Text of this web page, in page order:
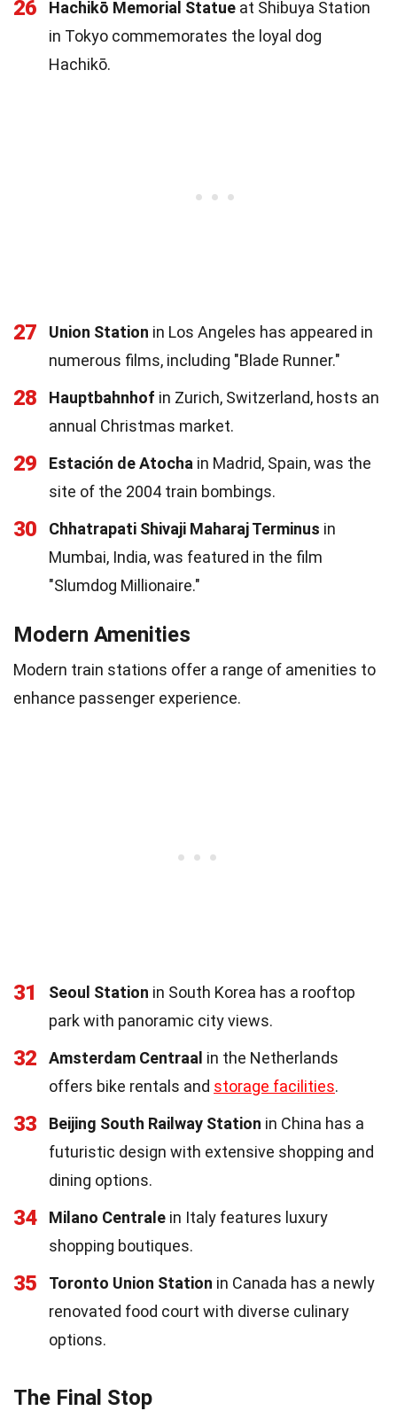
26 Hachikō Memorial Statue at Shibuya Station
in Tokyo commemorates the loyal dog
Hachikō.
27 Union Station in Los Angeles has appeared in
numerous films, including "Blade Runner."
28 Hauptbahnhof in Zurich, Switzerland, hosts an
annual Christmas market.
29 Estación de Atocha in Madrid, Spain, was the
site of the 2004 train bombings.
30 Chhatrapati Shivaji Maharaj Terminus in
Mumbai, India, was featured in the film
"Slumdog Millionaire."
Modern Amenities
Modern train stations offer a range of amenities to
enhance passenger experience.
31 Seoul Station in South Korea has a rooftop
park with panoramic city views.
32 Amsterdam Centraal in the Netherlands
offers bike rentals and storage facilities.
33 Beijing South Railway Station in China has a
futuristic design with extensive shopping and
dining options.
34 Milano Centrale in Italy features luxury
shopping boutiques.
35 Toronto Union Station in Canada has a newly
renovated food court with diverse culinary
options.
The Final Stop